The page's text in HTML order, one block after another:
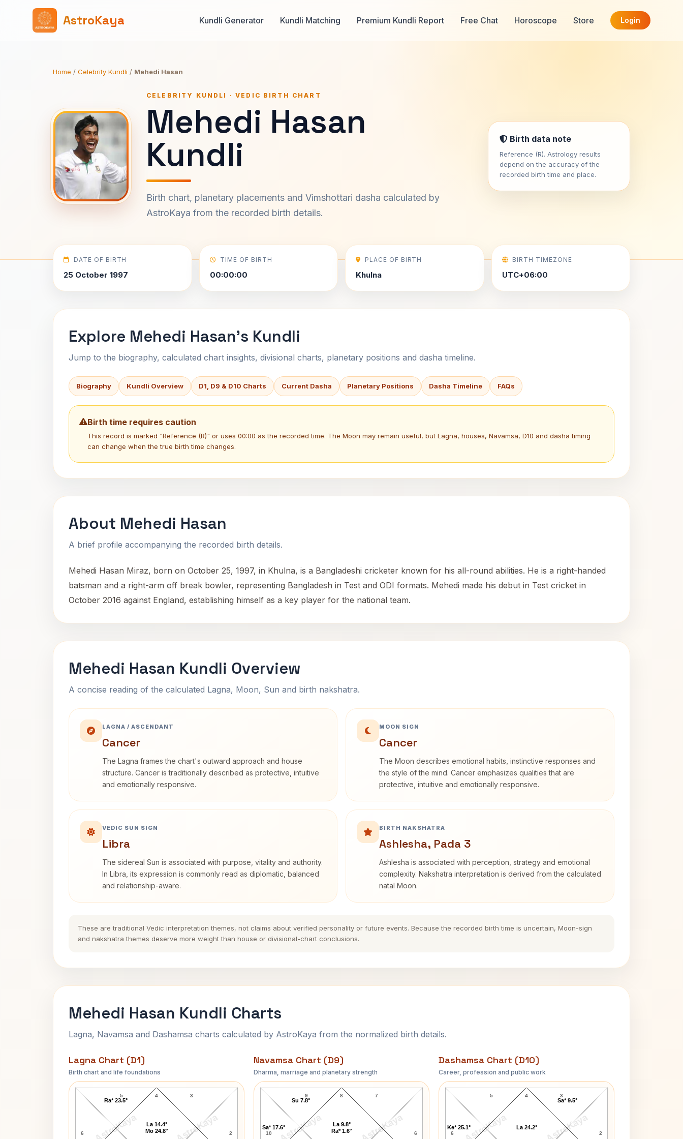
AstroKaya Kundli Generator Kundli Matching Premium Kundli Report Free Chat Horoscope Store Login
Home / Celebrity Kundli / Mehedi Hasan
CELEBRITY KUNDLI · VEDIC BIRTH CHART
Mehedi Hasan
Kundli
Birth chart, planetary placements and Vimshottari dasha calculated by
AstroKaya from the recorded birth details.
Birth data note
Reference (R). Astrology results
depend on the accuracy of the
recorded birth time and place.
DATE OF BIRTH
25 October 1997
TIME OF BIRTH
00:00:00
PLACE OF BIRTH
Khulna
BIRTH TIMEZONE
UTC+06:00
Explore Mehedi Hasan's Kundli
Jump to the biography, calculated chart insights, divisional charts, planetary positions and dasha timeline.
Biography Kundli Overview D1, D9 & D10 Charts Current Dasha Planetary Positions Dasha Timeline FAQs
Birth time requires caution
This record is marked "Reference (R)" or uses 00:00 as the recorded time. The Moon may remain useful, but Lagna, houses, Navamsa, D10 and dasha timing
can change when the true birth time changes.
About Mehedi Hasan
A brief profile accompanying the recorded birth details.
Mehedi Hasan Miraz, born on October 25, 1997, in Khulna, is a Bangladeshi cricketer known for his all-round abilities. He is a right-handed
batsman and a right-arm off break bowler, representing Bangladesh in Test and ODI formats. Mehedi made his debut in Test cricket in
October 2016 against England, establishing himself as a key player for the national team.
Mehedi Hasan Kundli Overview
A concise reading of the calculated Lagna, Moon, Sun and birth nakshatra.
LAGNA / ASCENDANT
Cancer
The Lagna frames the chart's outward approach and house
structure. Cancer is traditionally described as protective, intuitive
and emotionally responsive.
MOON SIGN
Cancer
The Moon describes emotional habits, instinctive responses and
the style of the mind. Cancer emphasizes qualities that are
protective, intuitive and emotionally responsive.
VEDIC SUN SIGN
Libra
The sidereal Sun is associated with purpose, vitality and authority.
In Libra, its expression is commonly read as diplomatic, balanced
and relationship-aware.
BIRTH NAKSHATRA
Ashlesha, Pada 3
Ashlesha is associated with perception, strategy and emotional
complexity. Nakshatra interpretation is derived from the calculated
natal Moon.
These are traditional Vedic interpretation themes, not claims about verified personality or future events. Because the recorded birth time is uncertain, Moon-sign
and nakshatra themes deserve more weight than house or divisional-chart conclusions.
Mehedi Hasan Kundli Charts
Lagna, Navamsa and Dashamsa charts calculated by AstroKaya from the normalized birth details.
Lagna Chart (D1)
Birth chart and life foundations
AstroKaya AstroKaya
Mehedi Hasan Lagna Chart
4
5
6 2
3
La 14.4°
Mo 24.8°
Ra* 23.5°
Navamsa Chart (D9)
Dharma, marriage and planetary strength
AstroKaya AstroKaya
Mehedi Hasan Navamsa Chart
8
9
10 6
7
La 9.8°
Ra* 1.6°
Su 7.8°
Sa* 17.6°
Dashamsa Chart (D10)
Career, profession and public work
AstroKaya AstroKaya
Mehedi Hasan D10 Chart
4
5
6 2
3
Sa* 9.5°
La 24.2°
Ke* 25.1°